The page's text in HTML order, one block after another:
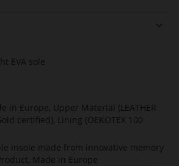
EVA sole
in Europe, Upper Material (LEATHER
certified), Lining (OEKOTEX 100
insole made from innovative memory
Made in Europe